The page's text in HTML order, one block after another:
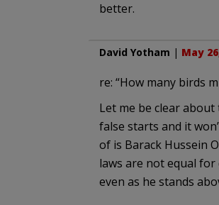
better.
David Yotham | May
re: “How many birds
Let me be clear about
false starts and it
of is Barack Hussein
laws are not equal for
even as he stands